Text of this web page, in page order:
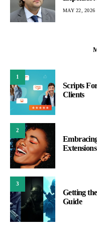
MAY 22, 2026
1
Scripts
Clients
2
3
Getting
Guide